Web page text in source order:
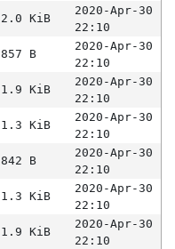
2.0 KiB
2020-Apr-30
22:10
857 B
2020-Apr-30
22:10
1.9 KiB
2020-Apr-30
22:10
1.3 KiB
2020-Apr-30
22:10
842 B
2020-Apr-30
22:10
1.3 KiB
2020-Apr-30
22:10
1.9 KiB
2020-Apr-30
22:10